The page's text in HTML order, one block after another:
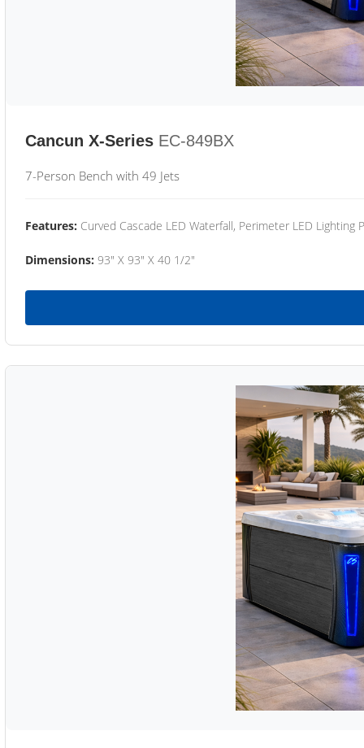
Cancun X-Series EC-849BX
7-Person Bench with 49 Jets
Features: Curved Cascade LED Waterfall, Perimeter LED Lighting
Dimensions: 93" X 93" X 40 1/2"